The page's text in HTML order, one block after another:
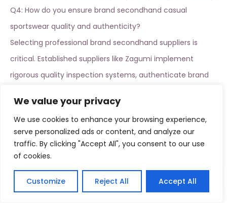
We value your privacy
We use cookies to enhance your browsing experience,
serve personalized ads or content, and analyze our
traffic. By clicking "Accept All", you consent to our use
of cookies.
Customize Reject All Accept All
Q4: How do you ensure brand secondhand casual
sportswear quality and authenticity?
Selecting professional brand secondhand suppliers is
critical. Established suppliers like Zagumi implement
rigorous quality inspection systems, authenticate brand
specifically for athletic wear. We recommend pilot testing
100-200 pieces before committing to larger purchases.
Q5: How should you balance procurement costs and
profit targets?
We recommend this purchasing structure: 60%brand
secondhand casual sportswear
(Nike, Adidas, Puma focus
English